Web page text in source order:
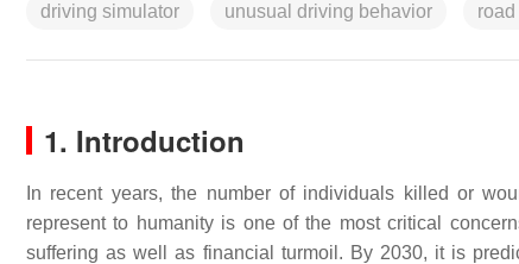
driving simulator unusual driving behavior
1. Introduction
In recent years, the number of individuals killed or
represent to humanity is one of the most critical
suffering as well as financial turmoil. By 2030, it is